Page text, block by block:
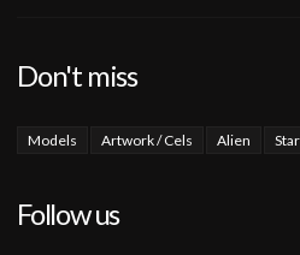
Don't miss
Models Artwork / Cels Alien
Follow us